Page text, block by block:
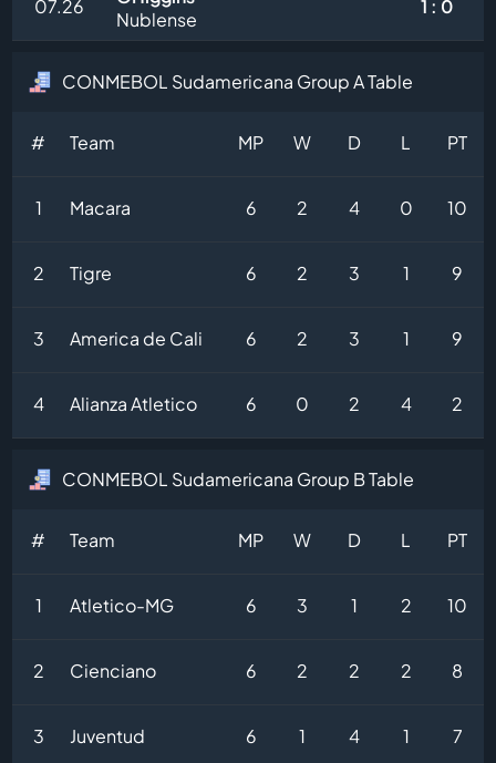
07.26
Nublense
1 : 0
CONMEBOL Sudamericana Group A Table
# Team MP W D L PT
1 Macara 6 2 4 0 10
2 Tigre 6 2 3 1 9
3 America de Cali 6 2 3 1 9
4 Alianza Atletico 6 0 2 4 2
CONMEBOL Sudamericana Group B Table
# Team MP W D L PT
1 Atletico-MG 6 3 1 2 10
2 Cienciano 6 2 2 2 8
3 Juventud 6 1 4 1 7